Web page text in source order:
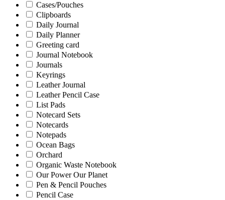
Cases/Pouches
Clipboards
Daily Journal
Daily Planner
Greeting card
Journal Notebook
Journals
Keyrings
Leather Journal
Leather Pencil Case
List Pads
Notecard Sets
Notecards
Notepads
Ocean Bags
Orchard
Organic Waste Notebook
Our Power Our Planet
Pen & Pencil Pouches
Pencil Case